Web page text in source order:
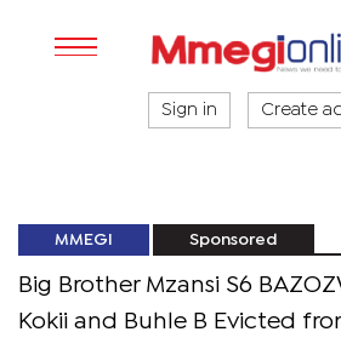
Sign in Create
MMEGI Sponsored
Big Brother Mzansi S6
Kokii and Buhle B Evicted